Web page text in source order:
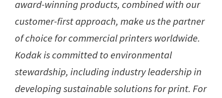
award-winning products, combined with our
customer-first approach, make us the partner
of choice for commercial printers worldwide.
Kodak is committed to environmental
stewardship, including industry leadership in
developing sustainable solutions for print. For